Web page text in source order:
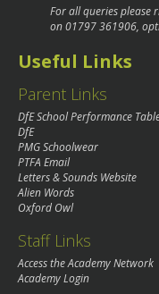
For all queries please
on01797 361906,
Useful Links
Parent Links
DfE School Performance
DfE
PMG Schoolwear
PTFA Email
Letters & Sounds Website
Alien Words
Oxford Owl
Staff Links
Access the Academy Network
Academy Login